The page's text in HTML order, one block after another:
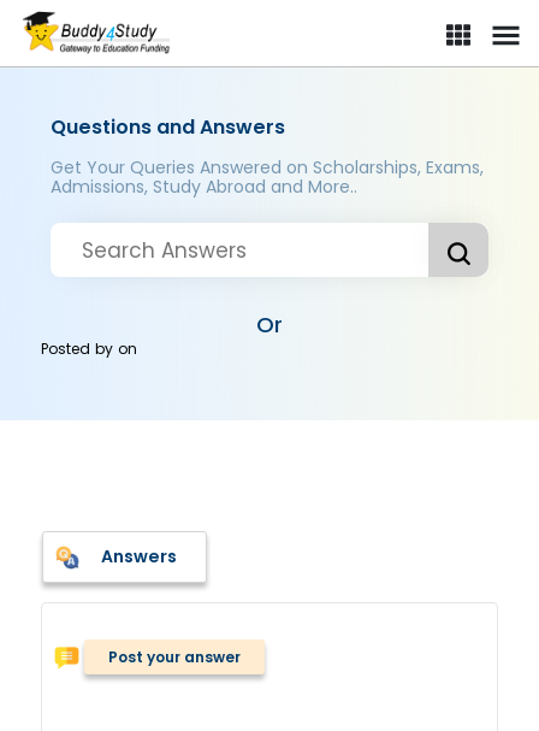
Questions and Answers
Get Your Queries Answered on Scholarships, Exams,
Admissions, Study Abroad and More..
Or
Posted byon
Answers
Post your answer